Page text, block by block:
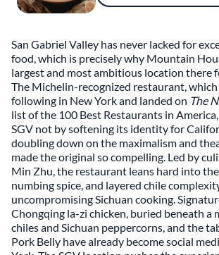
San Gabriel Valley has never lacked for
food, which is precisely why Mountain
largest and most ambitious location there
The Michelin-recognized restaurant,
following in New York and landed on The
list of the 100 Best Restaurants in
SGV not by softening its identity for
doubling down on the maximalism and
made the original so compelling. Led by
Min Zhu, the restaurant leans hard into
numbing spice, and layered chile
uncompromising Sichuan cooking.
Chongqing la-zi chicken, buried beneath a
chiles and Sichuan peppercorns, and the
Pork Belly have already become social